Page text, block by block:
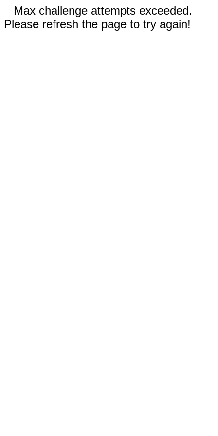
Max challenge attempts exceeded.
Please refresh the page to try again!